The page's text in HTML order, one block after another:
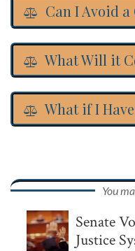
Can I Avoid
What Will it
What if I
You
Senate
Justice